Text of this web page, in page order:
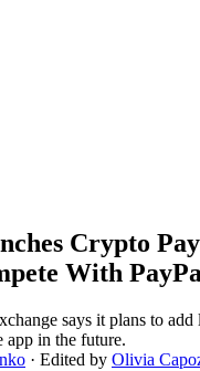
Crypto
With
says it plans to
app in the future.
· Edited by Olivia